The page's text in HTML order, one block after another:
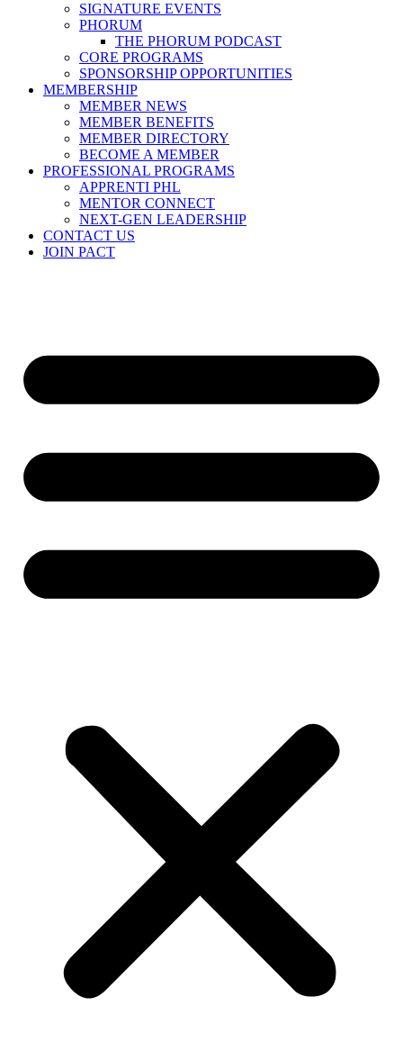
SIGNATURE EVENTS
PHORUM
THE PHORUM PODCAST
CORE PROGRAMS
SPONSORSHIP OPPORTUNITIES
MEMBERSHIP
MEMBER NEWS
MEMBER BENEFITS
MEMBER DIRECTORY
BECOME A MEMBER
PROFESSIONAL PROGRAMS
APPRENTI PHL
MENTOR CONNECT
NEXT-GEN LEADERSHIP
CONTACT US
JOIN PACT